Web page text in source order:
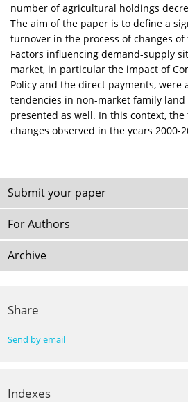
number of agricultural holdings
The aim of the paper is to define a
turnover in the process of changes of
Factors influencing demand-supply
market, in particular the impact of
Policy and the direct payments, were
tendencies in non-market family
presented as well. In this context,
changes observed in the years 2000-
Submit your paper
For Authors
Archive
Share
Send by email
Indexes